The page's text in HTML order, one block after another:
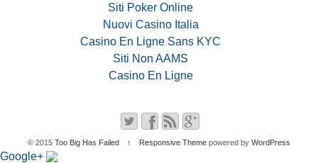
Siti Poker Online
Nuovi Casino Italia
Casino En Ligne Sans KYC
Siti Non AAMS
Casino En Ligne
© 2015Too Big Has Failed ↑ Responsive Theme powered byWordPress
Google+